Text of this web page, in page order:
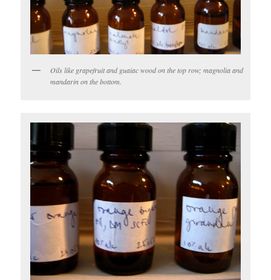
Oils like grapefruit and guaiac wood on the top row; magnolia and
mandarin on the bottom.